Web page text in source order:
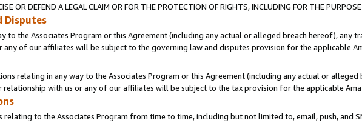
OR DEFEND A LEGAL CLAIM OR FOR THE PROTECTION OF RIGHTS, INCLUDING FOR THE
Disputes
to the Associates Program or this Agreement (including any actual or alleged breach hereof), any
any of our affiliates will be subject to the governing law and disputes provision for the applicable
relating in any way to the Associates Program or this Agreement (including any actual or
relationship with us or any of our affiliates will be subject to the tax provision for the applicable
relating to the Associates Program from time to time, including but not limited to, email, push, and